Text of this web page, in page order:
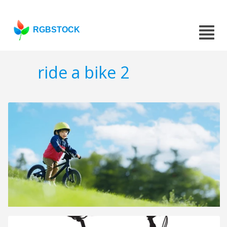
RGBSTOCK
ride a bike 2